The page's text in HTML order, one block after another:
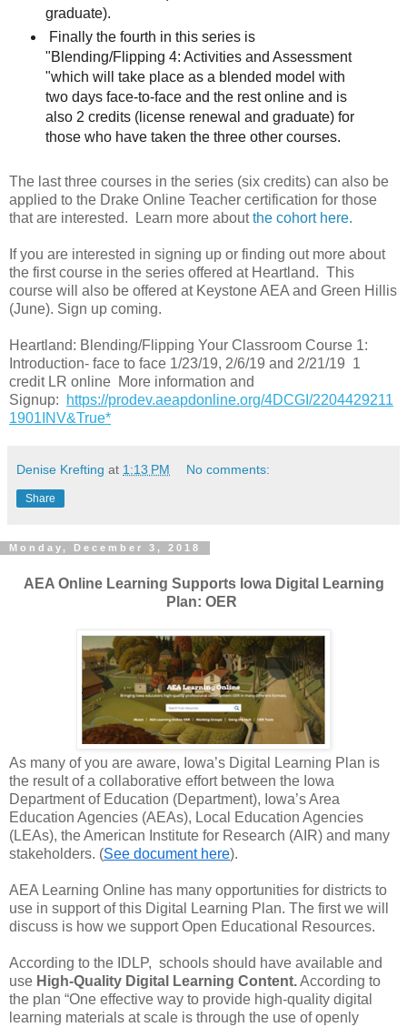
graduate).
Finally the fourth in this series is
"Blending/Flipping 4: Activities and Assessment
"which will take place as a blended model with
two days face-to-face and the rest online and is
also 2 credits (license renewal and graduate) for
those who have taken the three other courses.
The last three courses in the series (six credits) can also be
applied to the Drake Online Teacher certification for those
that are interested. Learn more aboutthe cohort here.
If you are interested in signing up or finding out more about
the first course in the series offered at Heartland. This
course will also be offered at Keystone AEA and Green Hillis
(June). Sign up coming.
Heartland: Blending/Flipping Your Classroom Course 1:
Introduction- face to face 1/23/19, 2/6/19 and 2/21/19 1
credit LR online More information and
Signup:
https://prodev.aeapdonline.org/4DCGI/2204429211
1901INV&True*
Denise Krefting at 1:13 PM No comments:
Share
Monday, December 3, 2018
AEA Online Learning Supports Iowa Digital Learning
Plan: OER
As many of you are aware, Iowa’s Digital Learning Plan is
the result of a collaborative effort between the Iowa
Department of Education (Department), Iowa’s Area
Education Agencies (AEAs), Local Education Agencies
(LEAs), the American Institute for Research (AIR) and many
stakeholders. (See document here).
AEA Learning Online has many opportunities for districts to
use in support of this Digital Learning Plan. The first we will
discuss is how we support Open Educational Resources.
According to the IDLP, schools should have available and
use High-Quality Digital Learning Content.According to
the plan “One effective way to provide high-quality digital
learning materials at scale is through the use of openly